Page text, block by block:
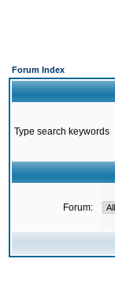
Forum Index
Type search keywords
Forum: